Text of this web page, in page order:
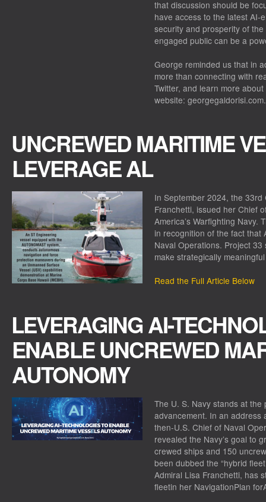
that discussion should be
have access to the latest AI-
security and prosperity of
engaged public can be a
George reminded us that in
more than connecting with
Twitter, and learn more
website: georgegaldorisi.com.
UNCREWED MARITIME
LEVERAGE AL
In September 2024, the
Franchetti, issued her Chief
America’s Warfighting Navy.
in recognition of the fact that
Naval Operations. Project
make strategically
Read the Full Article Below
LEVERAGING AI-
ENABLE UNCREWED
AUTONOMY
The U. S. Navy stands at
advancement. In an address
then-U.S. Chief of Naval
revealed the Navy’s goal to
crewed ships and 150
been dubbed the “hybrid
Admiral Lisa Franchetti, has
fleetin her NavigationPlan